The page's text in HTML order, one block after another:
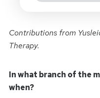
Contributions from
Therapy.
In what branch of the
when?